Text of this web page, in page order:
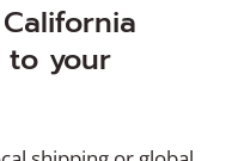
to your